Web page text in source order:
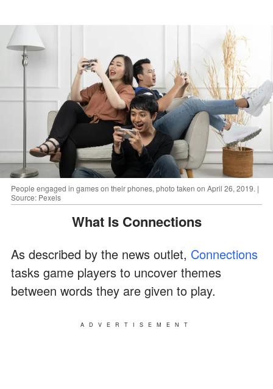
People engaged in games on their phones, photo taken on April 26, 2019. |
Source: Pexels
What Is Connections
As described by the news outlet, Connections
tasks game players to uncover themes
between words they are given to play.
ADVERTISEMENT